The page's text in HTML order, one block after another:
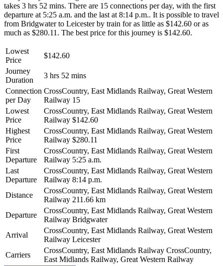
takes 3 hrs 52 mins. There are 15 connections per day, with the first
departure at 5:25 a.m. and the last at 8:14 p.m.. It is possible to travel
from Bridgwater to Leicester by train for as little as $142.60 or as
much as $280.11. The best price for this journey is $142.60.
Lowest
Price
$142.60
Journey
Duration
3 hrs 52 mins
Connection
per Day
CrossCountry, East Midlands Railway, Great Western
Railway 15
Lowest
Price
CrossCountry, East Midlands Railway, Great Western
Railway $142.60
Highest
Price
CrossCountry, East Midlands Railway, Great Western
Railway $280.11
First
Departure
CrossCountry, East Midlands Railway, Great Western
Railway 5:25 a.m.
Last
Departure
CrossCountry, East Midlands Railway, Great Western
Railway 8:14 p.m.
Distance
CrossCountry, East Midlands Railway, Great Western
Railway 211.66 km
Departure
CrossCountry, East Midlands Railway, Great Western
Railway Bridgwater
Arrival
CrossCountry, East Midlands Railway, Great Western
Railway Leicester
Carriers
CrossCountry, East Midlands Railway CrossCountry,
East Midlands Railway, Great Western Railway
© CARTO, © OpenStreetMapcontributors